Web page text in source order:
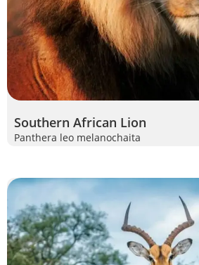
Southern African Lion
Panthera leo melanochaita